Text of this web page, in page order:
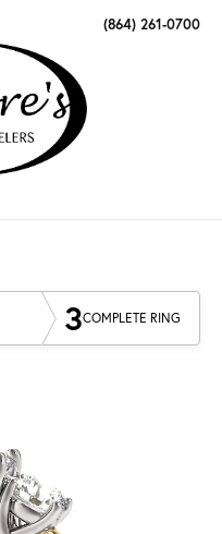
(864) 261-0700
3COMPLETE RING